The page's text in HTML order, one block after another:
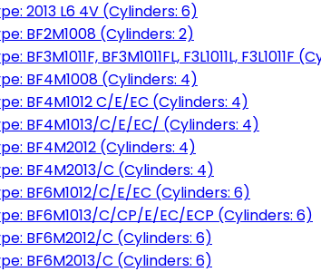
2013 L6 4V (Cylinders: 6)
BF2M1008 (Cylinders: 2)
BF3M1011F, BF3M1011FL, F3L1011L, F3L1011F
BF4M1008 (Cylinders: 4)
BF4M1012 C/E/EC (Cylinders: 4)
BF4M1013/C/E/EC/ (Cylinders: 4)
BF4M2012 (Cylinders: 4)
BF4M2013/C (Cylinders: 4)
BF6M1012/C/E/EC (Cylinders: 6)
BF6M1013/C/CP/E/EC/ECP (Cylinders: 6)
BF6M2012/C (Cylinders: 6)
BF6M2013/C (Cylinders: 6)